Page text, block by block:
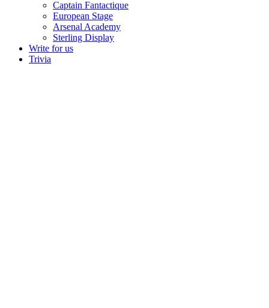
Captain Fantactique
European Stage
Arsenal Academy
Sterling Display
Write for us
Trivia